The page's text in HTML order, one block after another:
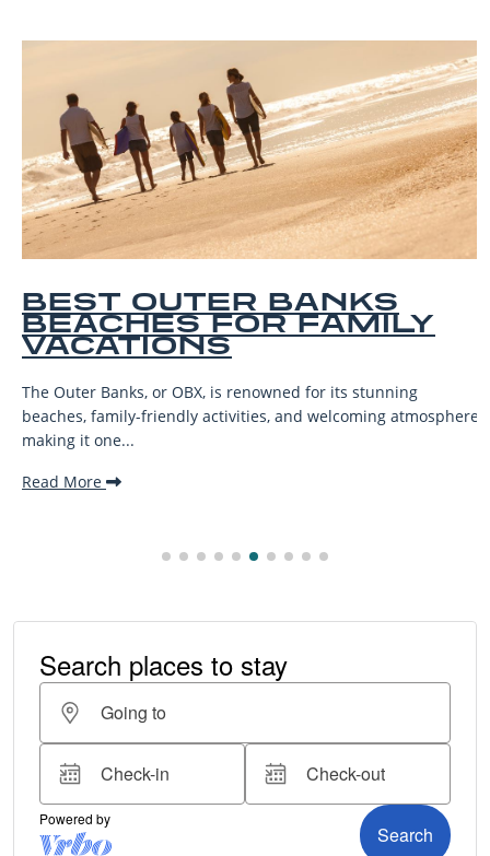
BEST OUTER BANKS
BEACHES FOR FAMILY
VACATIONS
The Outer Banks, or OBX, is renowned for its stunning
beaches, family-friendly activities, and welcoming atmosphere,
making it one...
Read More